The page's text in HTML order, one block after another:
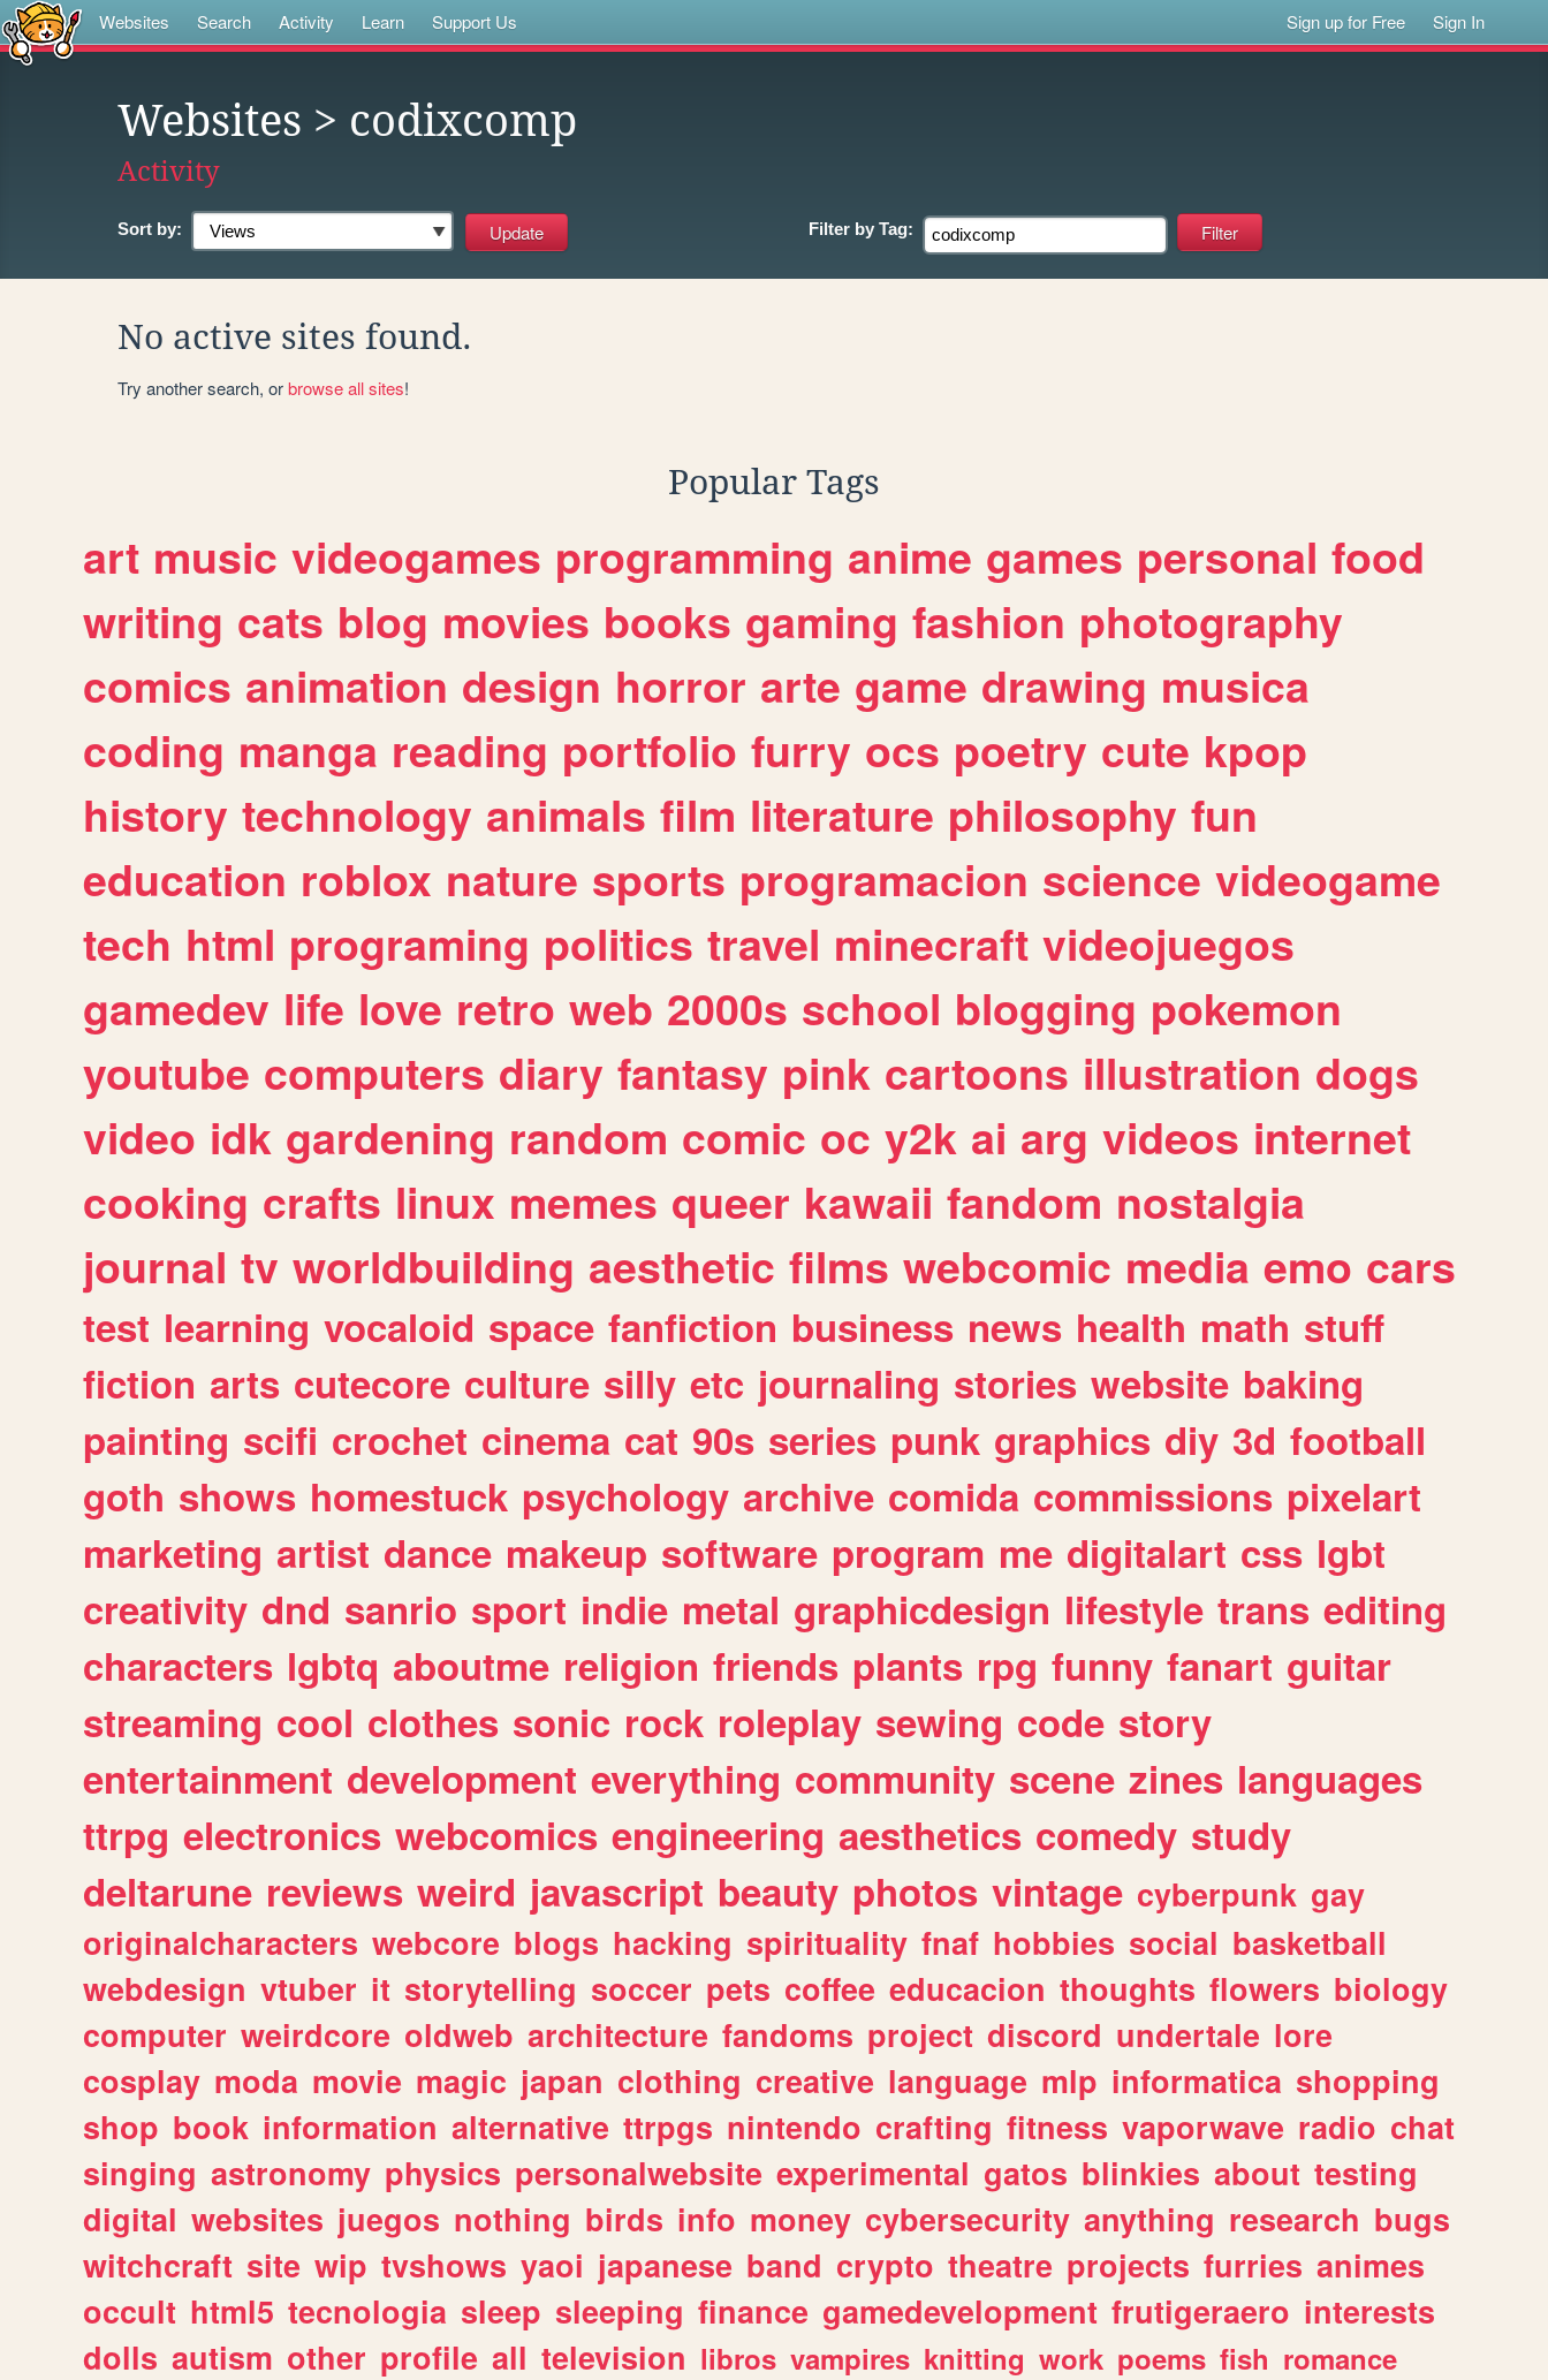
Websites Search Activity Learn Support Us Sign up for Free Sign In
Websites > codixcomp
Activity
Sort by: Filter by Tag:
No active sites found.
Try another search, orbrowse all sites!
Popular Tags
art music videogames programming anime games personal food
writing cats blog movies books gaming fashion photography
comics animation design horror arte game drawing musica
coding manga reading portfolio furry ocs poetry cute kpop
history technology animals film literature philosophy fun
education roblox nature sports programacion science videogame
tech html programing politics travel minecraft videojuegos
gamedev life love retro web 2000s school blogging pokemon
youtube computers diary fantasy pink cartoons illustration dogs
video idk gardening random comic oc y2k ai arg videos internet
cooking crafts linux memes queer kawaii fandom nostalgia
journal tv worldbuilding aesthetic films webcomic media emo cars
test learning vocaloid space fanfiction business news health math stuff
fiction arts cutecore culture silly etc journaling stories website baking
painting scifi crochet cinema cat 90s series punk graphics diy 3d football
goth shows homestuck psychology archive comida commissions pixelart
marketing artist dance makeup software program me digitalart css lgbt
creativity dnd sanrio sport indie metal graphicdesign lifestyle trans editing
characters lgbtq aboutme religion friends plants rpg funny fanart guitar
streaming cool clothes sonic rock roleplay sewing code story
entertainment development everything community scene zines languages
ttrpg electronics webcomics engineering aesthetics comedy study
deltarune reviews weird javascript beauty photos vintage cyberpunk gay
originalcharacters webcore blogs hacking spirituality fnaf hobbies social basketball
webdesign vtuber it storytelling soccer pets coffee educacion thoughts flowers biology
computer weirdcore oldweb architecture fandoms project discord undertale lore
cosplay moda movie magic japan clothing creative language mlp informatica shopping
shop book information alternative ttrpgs nintendo crafting fitness vaporwave radio chat
singing astronomy physics personalwebsite experimental gatos blinkies about testing
digital websites juegos nothing birds info money cybersecurity anything research bugs
witchcraft site wip tvshows yaoi japanese band crypto theatre projects furries animes
occult html5 tecnologia sleep sleeping finance gamedevelopment frutigeraero interests
dolls autism other profile all television libros vampires knitting work poems fish romance